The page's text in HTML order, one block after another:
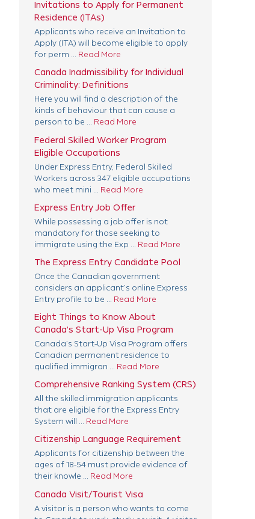
Invitations to Apply for Permanent
Residence (ITAs)
Applicants who receive an Invitation to
Apply (ITA) will become eligible to apply
for perm ... Read More
Canada Inadmissibility for Individual
Criminality: Definitions
Here you will find a description of the
kinds of behaviour that can cause a
person to be ... Read More
Federal Skilled Worker Program
Eligible Occupations
Under Express Entry, Federal Skilled
Workers across 347 eligible occupations
who meet mini ... Read More
Express Entry Job Offer
While possessing a job offer is not
mandatory for those seeking to
immigrate using the Exp ... Read More
The Express Entry Candidate Pool
Once the Canadian government
considers an applicant’s online Express
Entry profile to be ... Read More
Eight Things to Know About
Canada’s Start-Up Visa Program
Canada’s Start-Up Visa Program offers
Canadian permanent residence to
qualified immigran ... Read More
Comprehensive Ranking System (CRS)
All the skilled immigration applicants
that are eligible for the Express Entry
System will ... Read More
Citizenship Language Requirement
Applicants for citizenship between the
ages of 18-54 must provide evidence of
their knowle ... Read More
Canada Visit/Tourist Visa
A visitor is a person who wants to come